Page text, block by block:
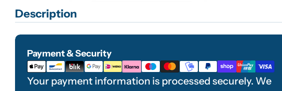
Description
Payment & Security
Payment
methods
Your payment information is processed securely. We